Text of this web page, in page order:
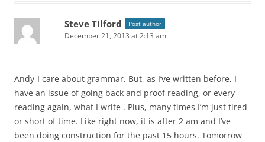
Steve Tilford Post author
December 21, 2013 at 2:13 am
Andy-I care about grammar. But, as I’ve written before, I
have an issue of going back and proof reading, or every
reading again, what I write . Plus, many times I’m just tired
or short of time. Like right now, it is after 2 am and I’ve
been doing construction for the past 15 hours. Tomorrow